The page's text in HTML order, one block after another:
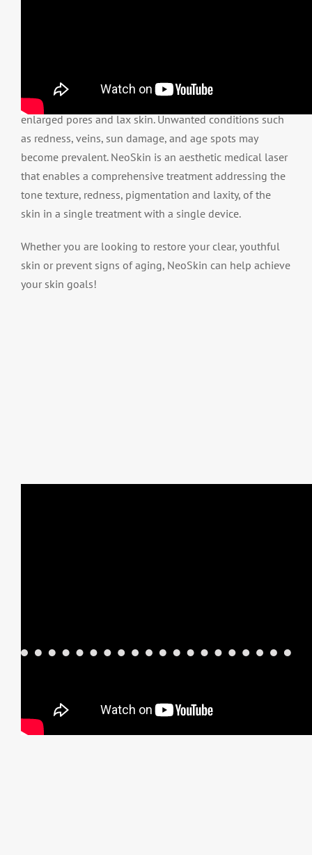
As skin ages, dermal quality can worsen causing
enlarged pores and lax skin. Unwanted conditions such
as redness, veins, sun damage, and age spots may
become prevalent. NeoSkin is an aesthetic medical laser
that enables a comprehensive treatment addressing the
tone texture, redness, pigmentation and laxity, of the
skin in a single treatment with a single device.
Whether you are looking to restore your clear, youthful
skin or prevent signs of aging, NeoSkin can help achieve
your skin goals!
Before and After